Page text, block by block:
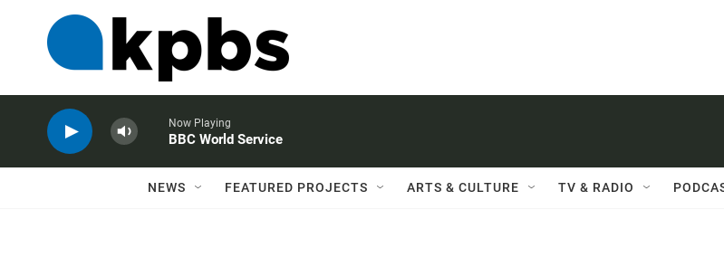
Now Playing
BBC World Service
NEWS FEATURED PROJECTS ARTS & CULTURE TV & RADIO